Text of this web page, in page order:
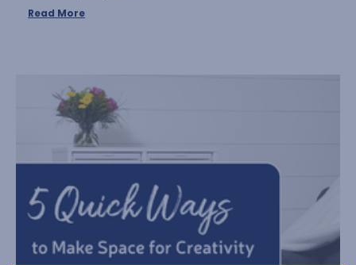
Read More